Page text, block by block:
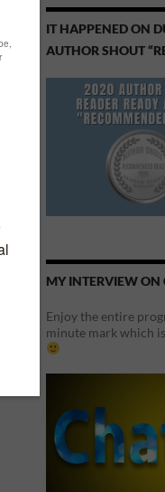
IT HAPPENED ON
AUTHOR SHOUT
MY INTERVIEW
Enjoy the entire
minute mark which